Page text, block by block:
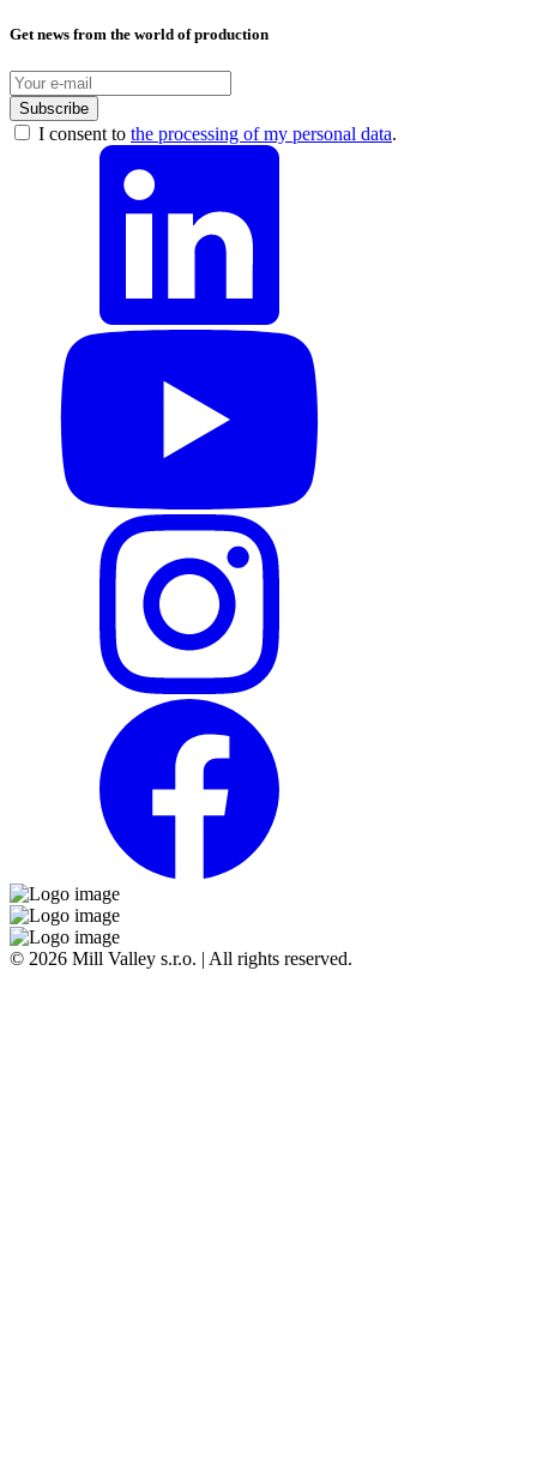
Get news from the world of production
Subscribe
I consent to the processing of my personal data.
© 2026 Mill Valley s.r.o. | All rights reserved.